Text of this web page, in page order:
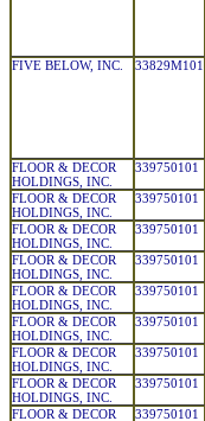
FIVE BELOW, INC.
33829M101
FLOOR & DECOR
HOLDINGS, INC.
339750101
FLOOR & DECOR
HOLDINGS, INC.
339750101
FLOOR & DECOR
HOLDINGS, INC.
339750101
FLOOR & DECOR
HOLDINGS, INC.
339750101
FLOOR & DECOR
HOLDINGS, INC.
339750101
FLOOR & DECOR
HOLDINGS, INC.
339750101
FLOOR & DECOR
HOLDINGS, INC.
339750101
FLOOR & DECOR
HOLDINGS, INC.
339750101
FLOOR & DECOR
339750101